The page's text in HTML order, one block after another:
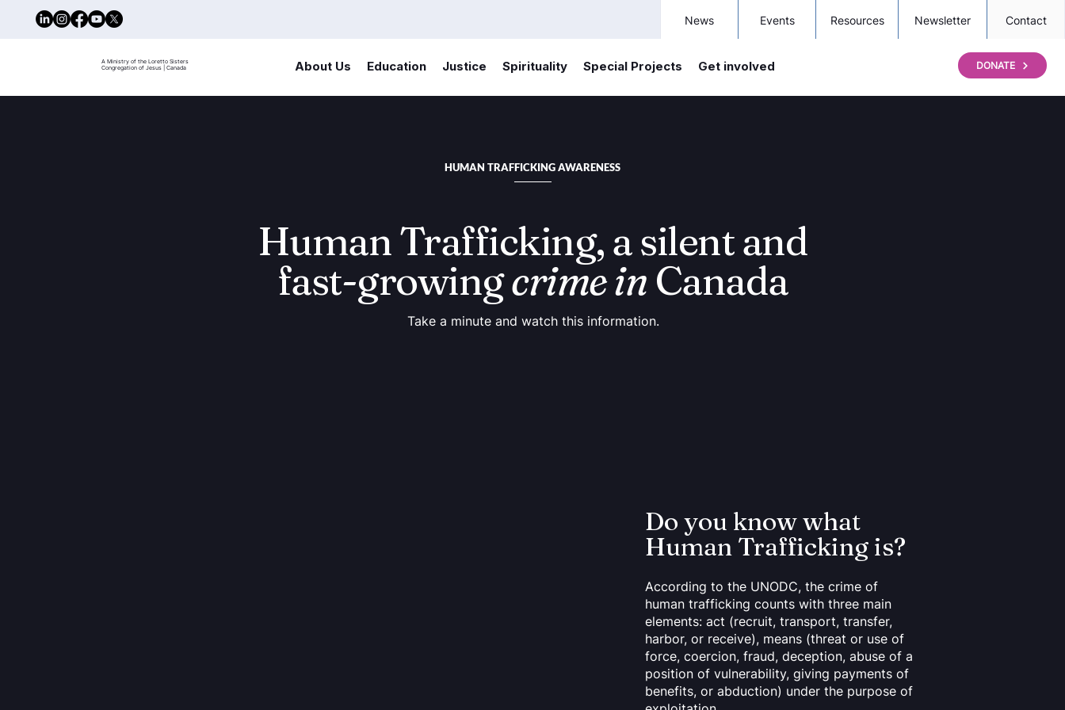
News Events Resources Newsletter Contact
A Ministry of the Loretto Sisters
Congregation of Jesus | Canada
About Us Education Justice Spirituality Special Projects Get involved DONATE
HUMAN TRAFFICKING AWARENESS
Human Trafficking, a silent and
fast-growingcrime in Canada
Take a minute and watch this information.
Do you know what
Human Trafficking is?
According to the UNODC, the crime of
human trafficking counts with three main
elements: act (recruit, transport, transfer,
harbor, or receive), means (threat or use of
force, coercion, fraud, deception, abuse of a
position of vulnerability, giving payments of
benefits, or abduction) under the purpose of